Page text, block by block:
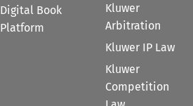
Digital Book
Platform
Kluwer
Arbitration
Kluwer IP Law
Kluwer
Competition